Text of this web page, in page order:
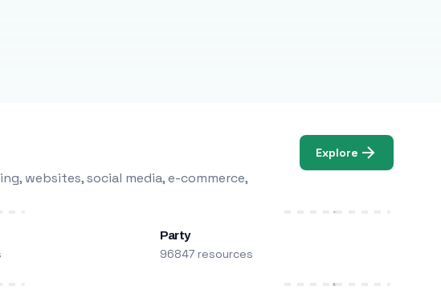
websites, social media, e-commerce,
Explore
Party
96847 resources